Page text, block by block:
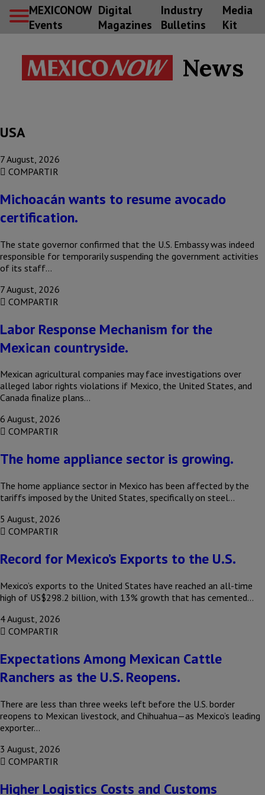
MEXICONOW
Events
Digital
Magazines
Industry
Bulletins
Media
Kit
News
USA
7 August, 2026
COMPARTIR
Michoacán wants to resume avocado
certification.
The state governor confirmed that the U.S. Embassy was indeed
responsible for temporarily suspending the government activities
of its staff…
7 August, 2026
COMPARTIR
Labor Response Mechanism for the
Mexican countryside.
Mexican agricultural companies may face investigations over
alleged labor rights violations if Mexico, the United States, and
Canada finalize plans…
6 August, 2026
COMPARTIR
The home appliance sector is growing.
The home appliance sector in Mexico has been affected by the
tariffs imposed by the United States, specifically on steel…
5 August, 2026
COMPARTIR
Record for Mexico’s Exports to the U.S.
Mexico’s exports to the United States have reached an all-time
high of US$298.2 billion, with 13% growth that has cemented…
4 August, 2026
COMPARTIR
Expectations Among Mexican Cattle
Ranchers as the U.S. Reopens.
There are less than three weeks left before the U.S. border
reopens to Mexican livestock, and Chihuahua—as Mexico’s leading
exporter…
3 August, 2026
COMPARTIR
Higher Logistics Costs and Customs